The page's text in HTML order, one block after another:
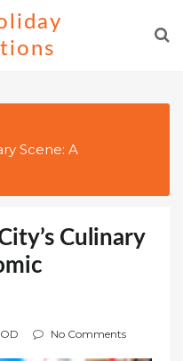
Scene: A
Culinary
No Comments